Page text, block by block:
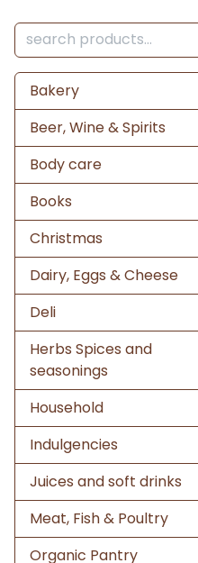
Bakery
Beer, Wine & Spirits
Body care
Books
Christmas
Dairy, Eggs & Cheese
Deli
Herbs Spices and
seasonings
Household
Indulgencies
Juices and soft drinks
Meat, Fish & Poultry
Organic Pantry